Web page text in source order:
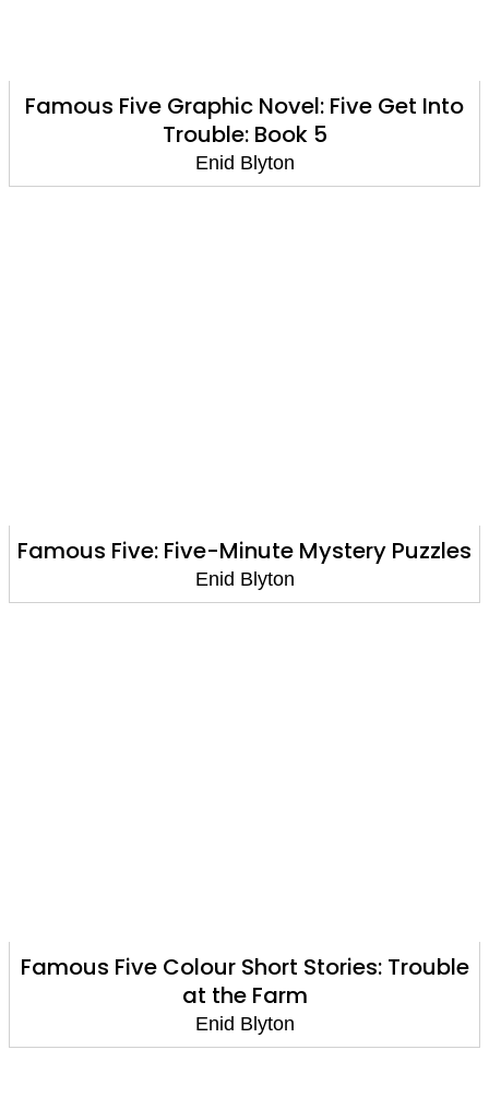
Famous Five Graphic Novel: Five Get Into
Trouble: Book 5
Enid Blyton
Famous Five: Five-Minute Mystery Puzzles
Enid Blyton
Famous Five Colour Short Stories: Trouble
at the Farm
Enid Blyton